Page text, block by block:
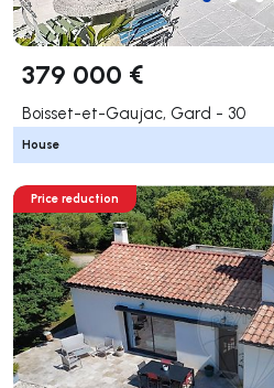
379 000 €
Boisset-et-Gaujac, Gard - 30
House
Price reduction